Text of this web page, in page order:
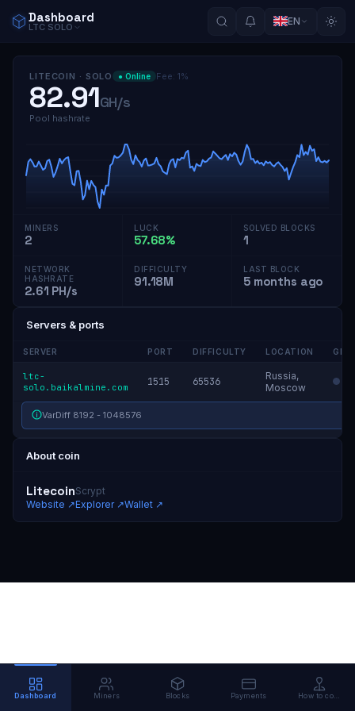
Dashboard
LTC SOLO EN
LITECOIN · SOLO ●Online Fee:1%
82.91GH/s
Pool hashrate
MINERS
2
LUCK
57.68%
SOLVED BLOCKS
1
NETWORK
HASHRATE
2.61 PH/s
DIFFICULTY
91.18M
LAST BLOCK
5 months ago
Servers & ports
SERVER PORT DIFFICULTY LOCATION GPU
ltc-
solo.baikalmine.com
1515 65536
Russia,
Moscow
VarDiff 8192 - 1048576
About coin
LitecoinScrypt
Website ↗Explorer↗Wallet ↗
Dashboard Miners Blocks Payments How to connect